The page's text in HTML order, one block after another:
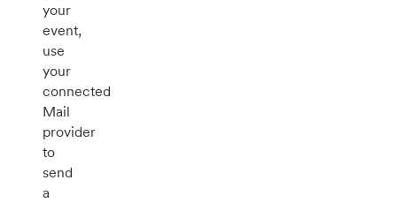
your
event,
use
your
connected
Mail
provider
to
send
a